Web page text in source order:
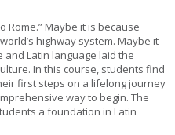
Rome.” Maybe it is because
highway system. Maybe it
and Latin language laid the
In this course, students find
first steps on a lifelong journey
way to begin. The
a foundation in Latin